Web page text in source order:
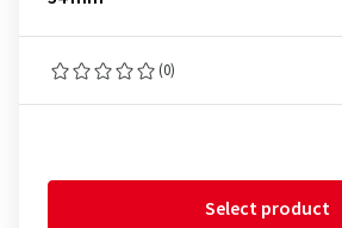
(0)
Select product